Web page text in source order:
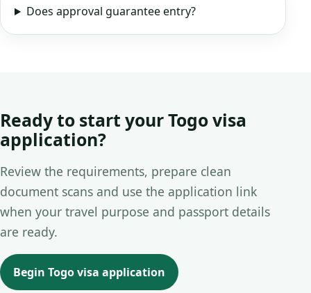
Does approval guarantee entry?
Ready to start your Togo visa
application?
Review the requirements, prepare clean
document scans and use the application link
when your travel purpose and passport details
are ready.
Begin Togo visa application